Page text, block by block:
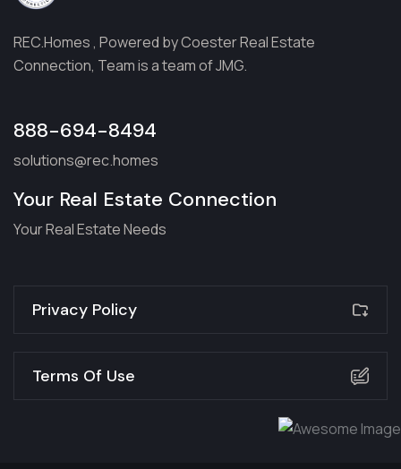
REC.Homes , Powered by Coester Real Estate
Connection, Team is a team of JMG.
888-694-8494
solutions@rec.homes
Your Real Estate Connection
Your Real Estate Needs
Privacy Policy
Terms Of Use